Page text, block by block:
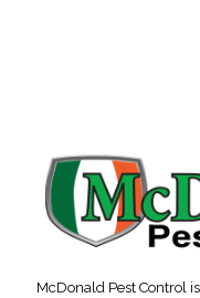
McDonald Pest Control